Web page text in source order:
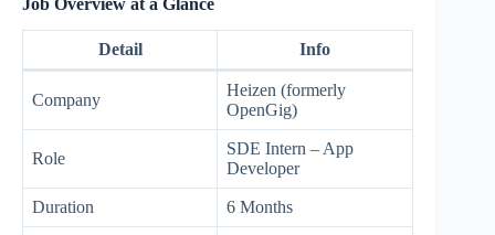
Detail Info
Company
Heizen (formerly
OpenGig)
Role
SDE Intern – App
Developer
Duration 6 Months